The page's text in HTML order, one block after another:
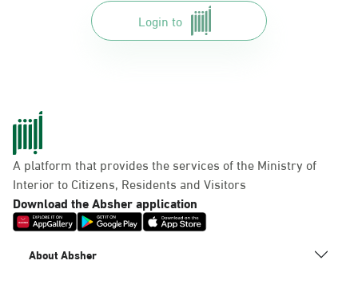
Login to
A platform that provides the services of the Ministry of
Interior to Citizens, Residents and Visitors
Download the Absher application
About Absher